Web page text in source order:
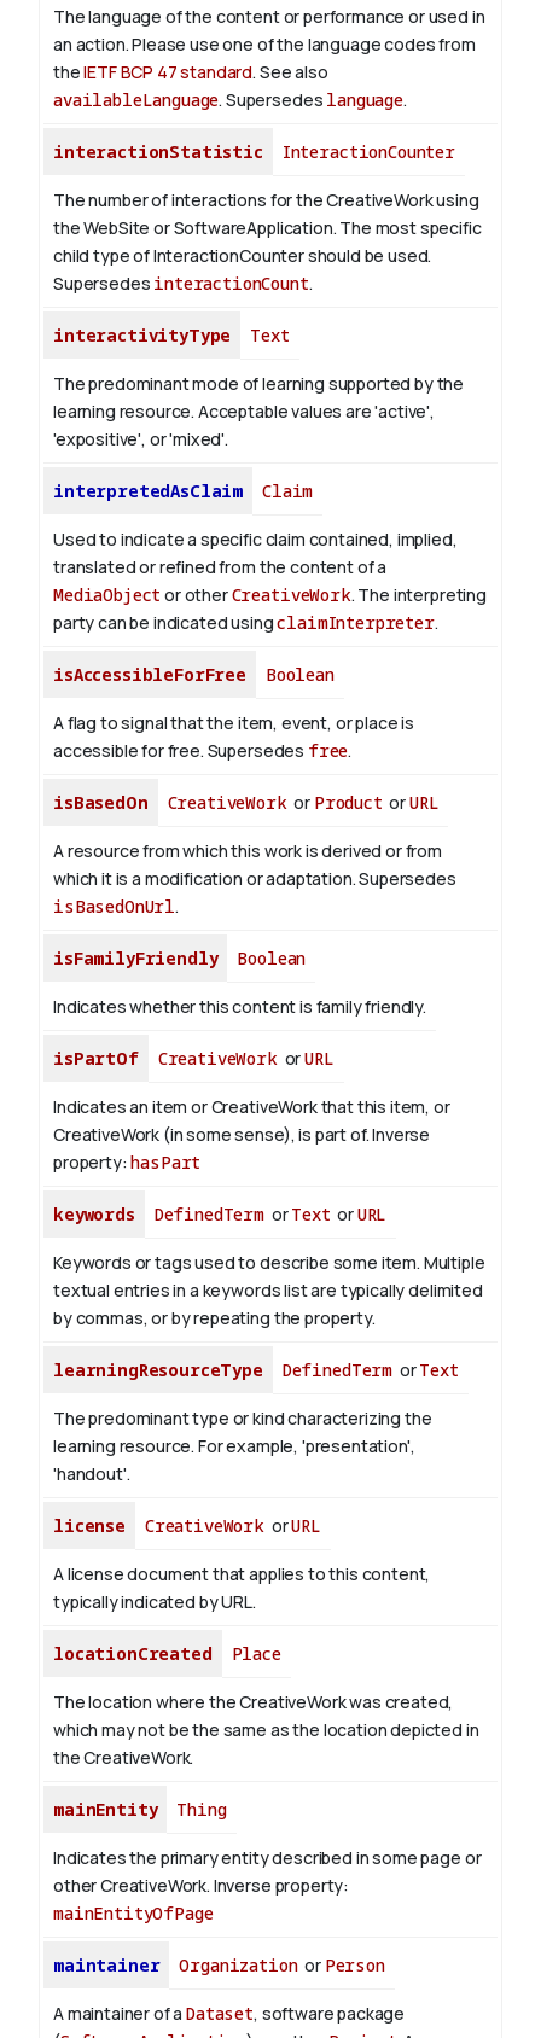
The language of the content or performance or used in
an action. Please use one of the language codes from
theIETF BCP 47 standard. See also
availableLanguage. Supersedes language.
interactionStatistic InteractionCounter
The number of interactions for the CreativeWork using
the WebSite or SoftwareApplication. The most specific
child type of InteractionCounter should be used.
Supersedes interactionCount.
interactivityType Text
The predominant mode of learning supported by the
learning resource. Acceptable values are 'active',
'expositive', or 'mixed'.
interpretedAsClaim Claim
Used to indicate a specific claim contained, implied,
translated or refined from the content of a
MediaObject or otherCreativeWork. The interpreting
party can be indicated usingclaimInterpreter.
isAccessibleForFree Boolean
A flag to signal that the item, event, or place is
accessible for free. Supersedes free.
isBasedOn CreativeWorkor Product orURL
A resource from which this work is derived or from
which it is a modification or adaptation. Supersedes
isBasedOnUrl.
isFamilyFriendly Boolean
Indicates whether this content is family friendly.
isPartOf CreativeWorkorURL
Indicates an item or CreativeWork that this item, or
CreativeWork (in some sense), is part of.Inverse
property:hasPart
keywords DefinedTermorText orURL
Keywords or tags used to describe some item. Multiple
textual entries in a keywords list are typically delimited
by commas, or by repeating the property.
learningResourceType DefinedTerm orText
The predominant type or kind characterizing the
learning resource. For example, 'presentation',
'handout'.
license CreativeWorkorURL
A license document that applies to this content,
typically indicated by URL.
locationCreated Place
The location where the CreativeWork was created,
which may not be the same as the location depicted in
the CreativeWork.
mainEntity Thing
Indicates the primary entity described in some page or
other CreativeWork. Inverse property:
mainEntityOfPage
maintainer Organizationor Person
A maintainer of aDataset, software package